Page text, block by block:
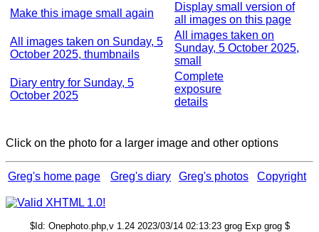
Make this image small again
Display small version of
all images on this page
All images taken on Sunday, 5
October 2025, thumbnails
All images taken on
Sunday, 5 October 2025,
small
Diary entry for Sunday, 5
October 2025
Complete
exposure
details
Click on the photo for a larger image and other options
Greg's home page Greg's diary Greg's photos Copyright
$Id: Onephoto.php,v 1.24 2023/03/14 02:13:23 grog Exp grog $